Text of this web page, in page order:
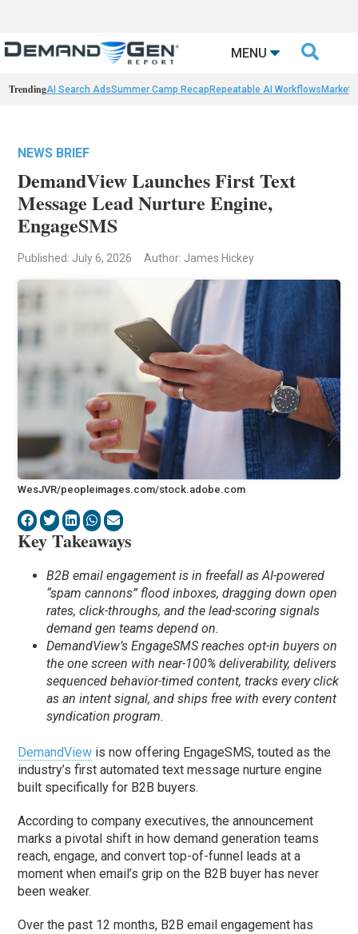
MENU 
TrendingAI Search AdsSummer Camp Recap Repeatable AI Workflows
NEWS BRIEF
DemandView Launches First Text
Message Lead Nurture Engine,
EngageSMS
Published: July 6, 2026 Author: James Hickey
WesJVR/peopleimages.com/stock.adobe.com
Key Takeaways
B2B email engagement is in freefall as AI-powered
“spam cannons” flood inboxes, dragging down open
rates, click-throughs, and the lead-scoring signals
demand gen teams depend on.
DemandView’s EngageSMS reaches opt-in buyers on
the one screen with near-100% deliverability, delivers
sequenced behavior-timed content, tracks every click
as an intent signal, and ships free with every content
syndication program.
DemandView is now offering EngageSMS, touted as the
industry’s first automated text message nurture engine
built specifically for B2B buyers.
According to company executives, the announcement
marks a pivotal shift in how demand generation teams
reach, engage, and convert top-of-funnel leads at a
moment when email’s grip on the B2B buyer has never
been weaker.
Over the past 12 months, B2B email engagement has